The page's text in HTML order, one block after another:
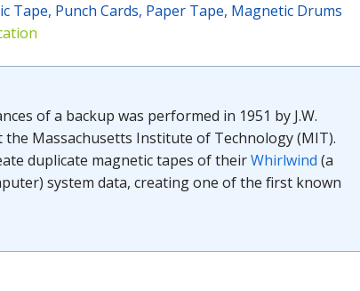
Tape, Punch Cards, Paper Tape, Magnetic Drums
of a backup was performed in 1951 by J.W.
Massachusetts Institute of Technology (MIT).
duplicate magnetic tapes of theirWhirlwind (a
system data, creating one of the first known